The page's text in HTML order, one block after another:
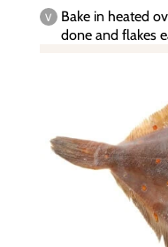
Bake in heated
done and flakes